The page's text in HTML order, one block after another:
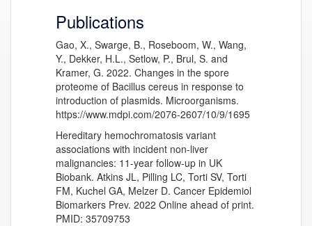
Publications
Gao, X., Swarge, B., Roseboom, W., Wang,
Y., Dekker, H.L., Setlow, P., Brul, S. and
Kramer, G. 2022. Changes in the spore
proteome of Bacillus cereus in response to
introduction of plasmids. Microorganisms.
https://www.mdpi.com/2076-2607/10/9/1695
Hereditary hemochromatosis variant
associations with incident non-liver
malignancies: 11-year follow-up in UK
Biobank. Atkins JL, Pilling LC, Torti SV, Torti
FM, Kuchel GA, Melzer D. Cancer Epidemiol
Biomarkers Prev. 2022 Online ahead of print.
PMID: 35709753